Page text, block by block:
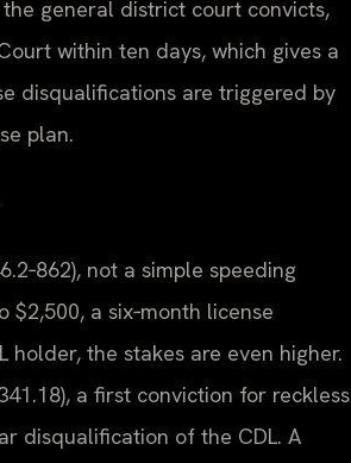
general district court convicts,
within ten days, which gives a
disqualifications are triggered by
plan.
not a simple speeding
a six‑month license
holder, the stakes are even higher.
a first conviction for reckless
disqualification of the CDL. A